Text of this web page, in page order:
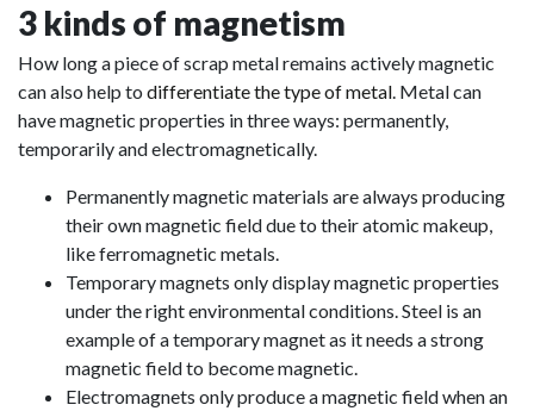
3 kinds of magnetism
How long a piece of scrap metal remains actively magnetic
can also help to differentiate the type of metal . Metal can
have magnetic properties in three ways: permanently,
temporarily and electromagnetically.
Permanently magnetic materials are always producing
their own magnetic field due to their atomic makeup,
like ferromagnetic metals.
Temporary magnets only display magnetic properties
under the right environmental conditions. Steel is an
example of a temporary magnet as it needs a strong
magnetic field to become magnetic.
Electromagnets only produce a magnetic field when an